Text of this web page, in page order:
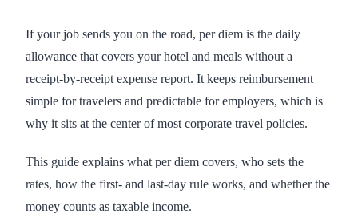
If your job sends you on the road, per diem is the daily
allowance that covers your hotel and meals without a
receipt-by-receipt expense report. It keeps reimbursement
simple for travelers and predictable for employers, which is
why it sits at the center of most corporate travel policies.
This guide explains what per diem covers, who sets the
rates, how the first- and last-day rule works, and whether the
money counts as taxable income.